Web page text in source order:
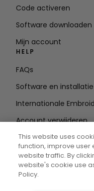
Code activeren
Software downloaden
Mijn account
HELP
FAQs
Software en installatie
Internationale
Account verwijderen
invoeren
This website uses
function, improve
website traffic. By
website's cookie use
Policy.